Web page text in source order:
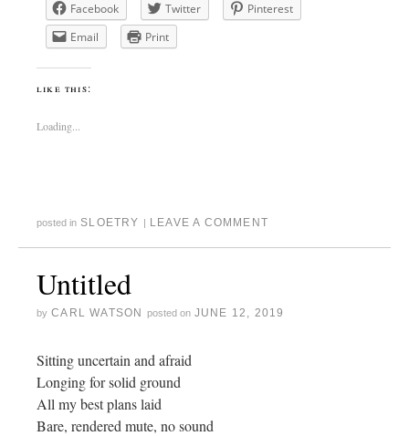
Facebook Twitter
Pinterest
Email
Print
like this:
Loading...
posted in SLOETRY | LEAVE A COMMENT
Untitled
by CARL WATSON posted on JUNE 12, 2019
Sitting uncertain and afraid
Longing for solid ground
All my best plans laid
Bare, rendered mute, no sound